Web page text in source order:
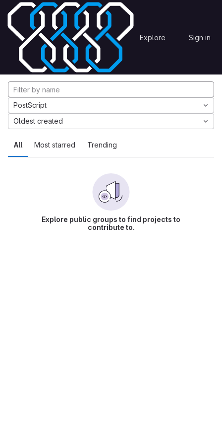
Skip to content
GitLab Explore Sign in
Explore Projects
Explore projects
All Most starred Trending
PostScript
Oldest created
Explore public groups to find projects to
contribute to.